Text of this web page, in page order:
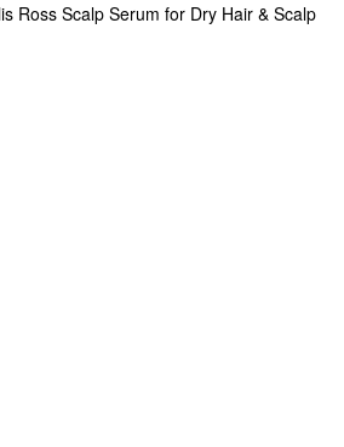
Ross Scalp Serum for Dry Hair & Scalp